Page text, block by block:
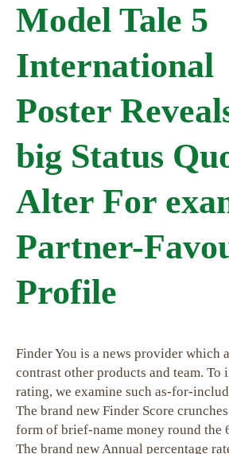
Model Tale 5
International
Poster
big Status
Alter For
Partner-
Profile
Finder You is a news provider which
contrast other products and team. To
rating, we examine such as-for-
The brand new Finder Score
form of brief-name money round the
The brand new Annual percentage